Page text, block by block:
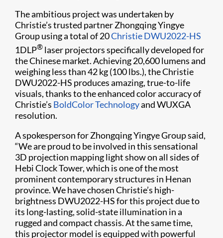
The ambitious project was undertaken by
Christie’s trusted partner Zhongqing Yingye
Group using a total of 20Christie DWU2022-HS
1DLP® laser projectors specifically developed for
the Chinese market. Achieving 20,6​00 lumens and
weighing less than 42 kg (100 lbs.), the Christie
DWU2022-HS produces amazing, true-to-life
visuals, thanks to the enhanced color accuracy of
Christie’s BoldColor Technologyand WUXGA
resolution.
A spokesperson for Zhongqing Yingye Group said,
“We are proud to be involved in this sensational
3D projection mapping light show on all sides of
Hebi Clock Tower, which is one of the most
prominent contemporary structures in Henan
province. We have chosen Christie’s high-
brightness DWU2022-HS for this project due to
its long-lasting, solid-state illumination in a
rugged and compact chassis. At the same time,
this projector model is equipped with powerful